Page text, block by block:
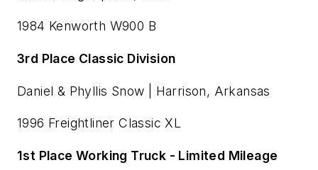
1984 Kenworth W900 B
3rd Place Classic Division
Daniel & Phyllis Snow | Harrison, Arkansas
1996 Freightliner Classic XL
1st Place Working Truck - Limited Mileage